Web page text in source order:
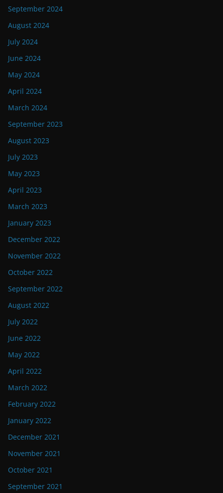
September 2024
August 2024
July 2024
June 2024
May 2024
April 2024
March 2024
September 2023
August 2023
July 2023
May 2023
April 2023
March 2023
January 2023
December 2022
November 2022
October 2022
September 2022
August 2022
July 2022
June 2022
May 2022
April 2022
March 2022
February 2022
January 2022
December 2021
November 2021
October 2021
September 2021